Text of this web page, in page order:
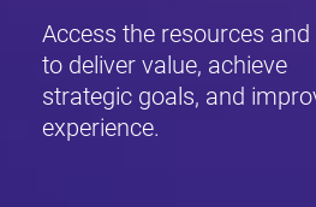
Access the resources
to deliver value, achieve
strategic goals, and
experience.